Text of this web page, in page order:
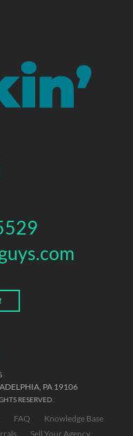
, PA 19106
RESERVED.
FAQ
Knowledge Base
Sell Your Agency